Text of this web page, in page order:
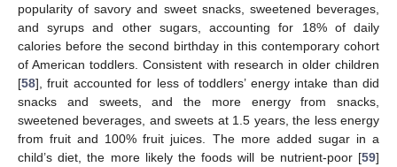
popularity of savory and sweet snacks, sweetened beverages,
and syrups and other sugars, accounting for 18% of daily
calories before the second birthday in this contemporary cohort
of American toddlers. Consistent with research in older children
[58], fruit accounted for less of toddlers’ energy intake than did
snacks and sweets, and the more energy from snacks,
sweetened beverages, and sweets at 1.5 years, the less energy
from fruit and 100% fruit juices. The more added sugar in a
child’s diet, the more likely the foods will be nutrient-poor [59]